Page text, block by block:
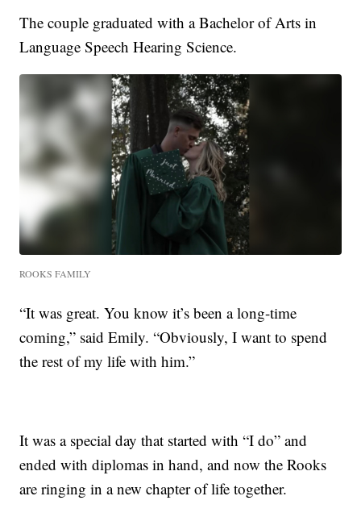
The couple graduated with a Bachelor of Arts in
Language Speech Hearing Science.
ROOKS FAMILY
“It was great. You know it’s been a long-time
coming,” said Emily. “Obviously, I want to spend
the rest of my life with him.”
It was a special day that started with “I do” and
ended with diplomas in hand, and now the Rooks
are ringing in a new chapter of life together.